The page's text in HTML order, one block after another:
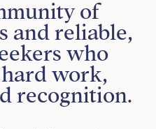
of
and reliable,
who
work,
recognition.